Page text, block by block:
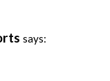
says: